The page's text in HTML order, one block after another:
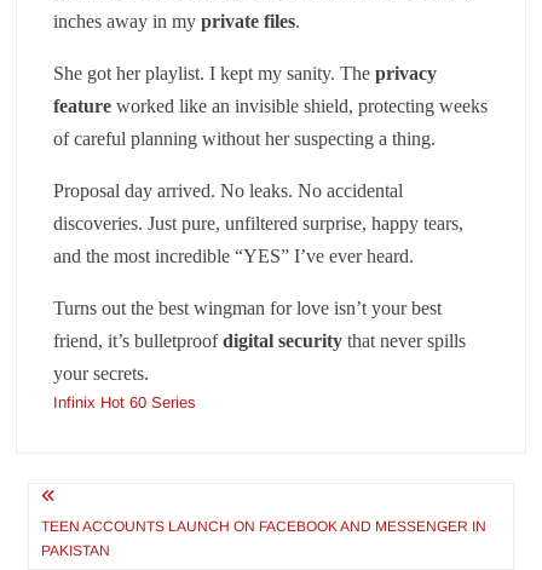
inches away in myprivate files.
She got her playlist. I kept my sanity. Theprivacy
feature worked like an invisible shield, protecting weeks
of careful planning without her suspecting a thing.
Proposal day arrived. No leaks. No accidental
discoveries. Just pure, unfiltered surprise, happy tears,
and the most incredible “YES” I’ve ever heard.
Turns out the best wingman for love isn’t your best
friend, it’s bulletproofdigital security that never spills
your secrets.
Infinix Hot 60 Series
Post
navigation
TEEN ACCOUNTS LAUNCH ON FACEBOOK AND MESSENGER IN
PAKISTAN